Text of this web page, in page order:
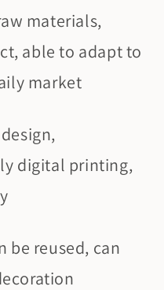
materials,
able to adapt to
market
digital printing,
reused, can